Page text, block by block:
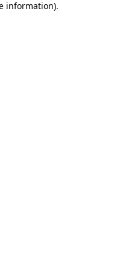
information).